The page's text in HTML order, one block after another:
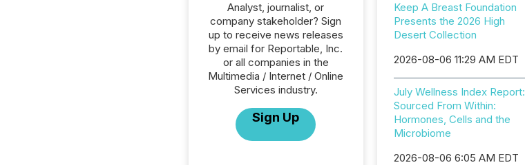
Analyst, journalist, or
company stakeholder? Sign
up to receive news releases
by email for Reportable, Inc.
or all companies in the
Multimedia / Internet / Online
Services industry.
Sign Up
Keep A Breast Foundation
Presents the 2026 High
Desert Collection
2026-08-06 11:29 AM EDT
July Wellness Index Report:
Sourced From Within:
Hormones, Cells and the
Microbiome
2026-08-06 6:05 AM EDT